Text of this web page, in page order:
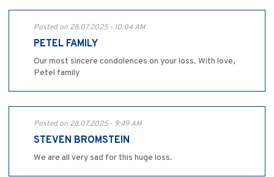
Posted on 28.07.2025 - 10:04 AM
PETEL FAMILY
Our most sincere condolences on your loss. With love,
Petel family
Posted on 28.07.2025 - 9:49 AM
STEVEN BROMSTEIN
We are all very sad for this huge loss.